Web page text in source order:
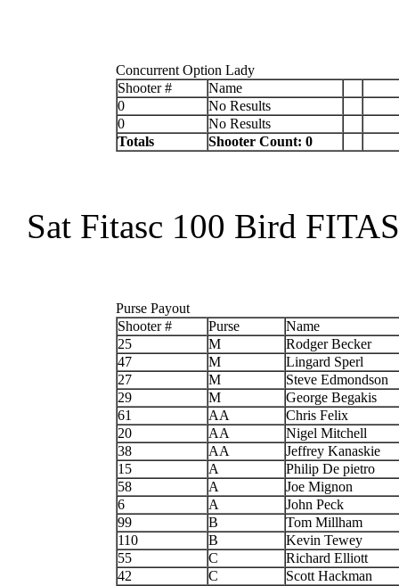
Concurrent Option Lady
Shooter #
Name
0
No Results
0
No Results
Totals
Shooter Count: 0
Sat Fitasc 100 Bird
Purse Payout
Shooter #
Purse
Name
25
M
Rodger Becker
47
M
Lingard Sperl
27
M
Steve Edmondson
29
M
George Begakis
61
AA
Chris Felix
20
AA
Nigel Mitchell
38
AA
Jeffrey Kanaskie
15
A
Philip De pietro
58
A
Joe Mignon
6
A
John Peck
99
B
Tom Millham
110
B
Kevin Tewey
55
C
Richard Elliott
42
C
Scott Hackman